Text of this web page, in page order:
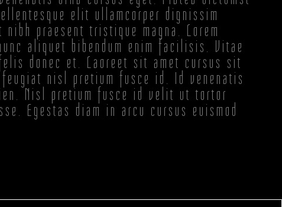
elit ullamcorper dignissim
praesent tristique magna. Lorem
aliquet bibendum enim facilisis. Vitae
donec et. Laoreet sit amet cursus sit
feugiat nisl pretium fusce id. Id venenatis
Nisl pretium fusce id velit ut tortor
Egestas diam in arcu cursus euismod